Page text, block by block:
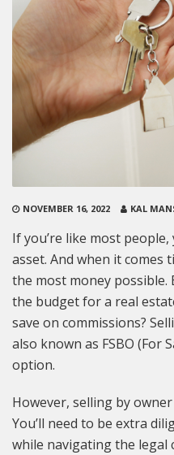
NOVEMBER 16, 2022 KAL
If you’re like most
asset. And when it comes
the most money possible.
the budget for a real
save on commissions?
also known as FSBO (For
option.
However, selling by
You’ll need to be extra
while navigating the legal